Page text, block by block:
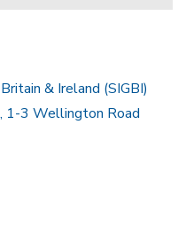
& Ireland (SIGBI)
1-3 Wellington Road